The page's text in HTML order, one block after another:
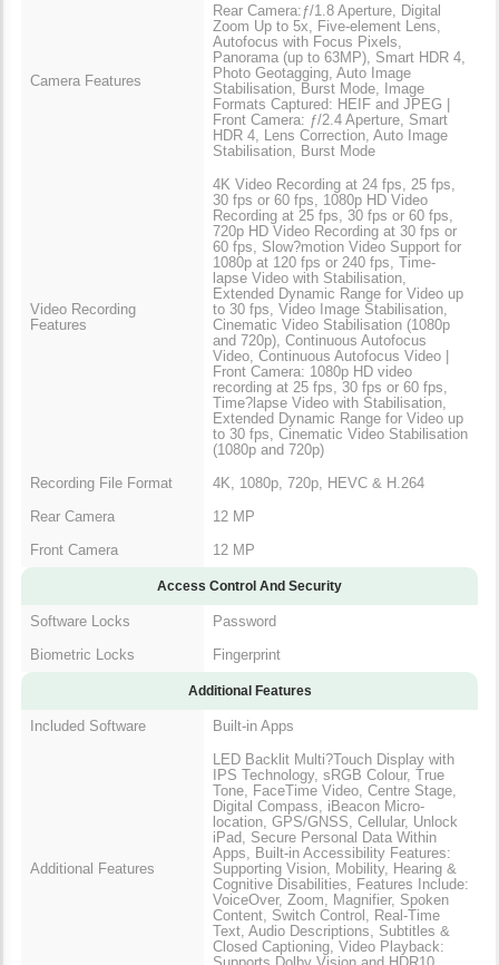
Camera Features
Rear Camera:ƒ/1.8 Aperture, Digital
Zoom Up to 5x, Five-element Lens,
Autofocus with Focus Pixels,
Panorama (up to 63MP), Smart HDR 4,
Photo Geotagging, Auto Image
Stabilisation, Burst Mode, Image
Formats Captured: HEIF and JPEG |
Front Camera: ƒ/2.4 Aperture, Smart
HDR 4, Lens Correction, Auto Image
Stabilisation, Burst Mode
Video Recording
Features
4K Video Recording at 24 fps, 25 fps,
30 fps or 60 fps, 1080p HD Video
Recording at 25 fps, 30 fps or 60 fps,
720p HD Video Recording at 30 fps or
60 fps, Slow?motion Video Support for
1080p at 120 fps or 240 fps, Time-
lapse Video with Stabilisation,
Extended Dynamic Range for Video up
to 30 fps, Video Image Stabilisation,
Cinematic Video Stabilisation (1080p
and 720p), Continuous Autofocus
Video, Continuous Autofocus Video |
Front Camera: 1080p HD video
recording at 25 fps, 30 fps or 60 fps,
Time?lapse Video with Stabilisation,
Extended Dynamic Range for Video up
to 30 fps, Cinematic Video Stabilisation
(1080p and 720p)
Recording File Format
4K, 1080p, 720p, HEVC & H.264
Rear Camera
12 MP
Front Camera
12 MP
Access Control And Security
Software Locks
Password
Biometric Locks
Fingerprint
Additional Features
Included Software Built-in Apps
Additional Features
LED Backlit Multi?Touch Display with
IPS Technology, sRGB Colour, True
Tone, FaceTime Video, Centre Stage,
Digital Compass, iBeacon Micro-
location, GPS/GNSS, Cellular, Unlock
iPad, Secure Personal Data Within
Apps, Built-in Accessibility Features:
Supporting Vision, Mobility, Hearing &
Cognitive Disabilities, Features Include:
VoiceOver, Zoom, Magnifier, Spoken
Content, Switch Control, Real-Time
Text, Audio Descriptions, Subtitles &
Closed Captioning, Video Playback: